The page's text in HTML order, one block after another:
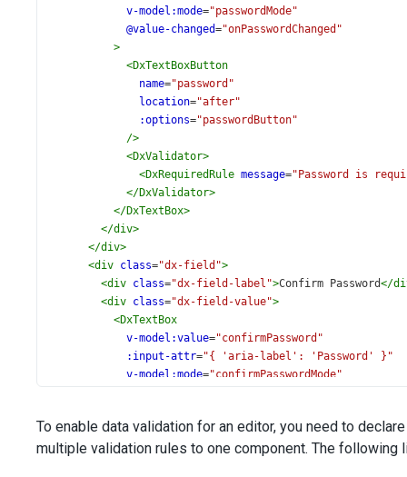
v-model:mode="passwordMode"
@value-changed="onPasswordChanged"
>
<DxTextBoxButton
name="password"
location="after"
:options="passwordButton"
/>
<DxValidator>
<DxRequiredRule message="Password is
</DxValidator>
</DxTextBox>
</div>
</div>
<div class="dx-field">
<div class="dx-field-label">Confirm Password</
<div class="dx-field-value">
<DxTextBox
v-model:value="confirmPassword"
:input-attr="{ 'aria-label': 'Password' }"
v-model:mode="confirmPasswordMode"
name="password"
location ="after"
To enable data validation for an editor, you need to
multiple validation rules to one component. The